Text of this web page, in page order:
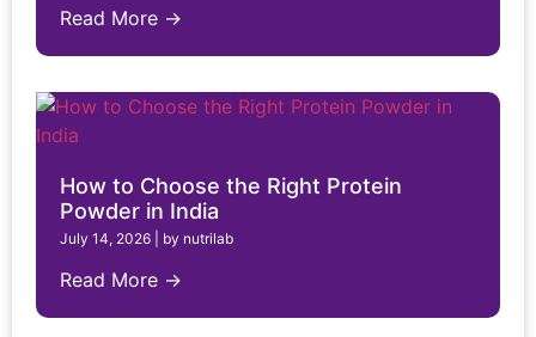
Read More →
How to Choose the Right Protein
Powder in India
July 14, 2026 by nutrilab
Read More →